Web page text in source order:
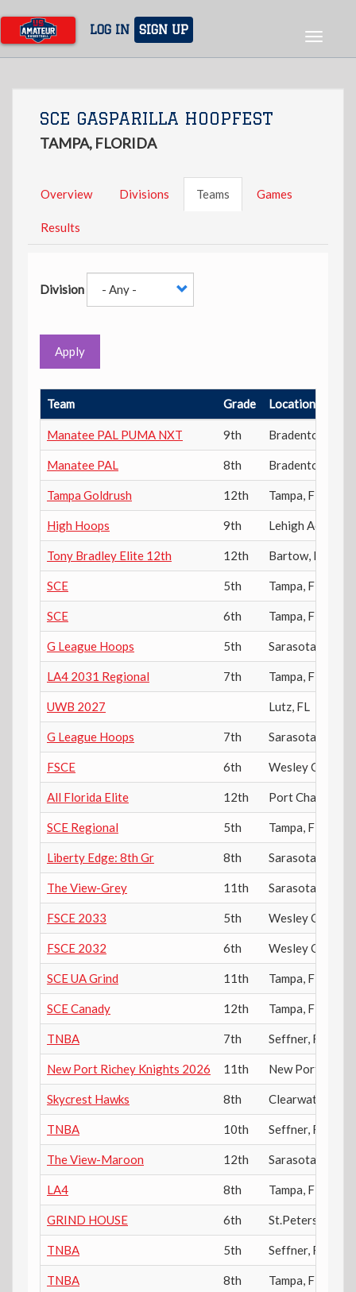
main
content
LOG IN SIGN UP
Toggle
SCE GASPARILLA HOOPFEST
TAMPA, FLORIDA
Overview Divisions Teams Games
Results
Division
Apply
Team Grade Location
Manatee PAL PUMA NXT 9th Bradenton
Manatee PAL 8th Bradenton
Tampa Goldrush 12th Tampa, FL
High Hoops 9th Lehigh Acres
Tony Bradley Elite 12th 12th Bartow, FL
SCE 5th Tampa, FL
SCE 6th Tampa, FL
G League Hoops 5th Sarasota
LA4 2031 Regional 7th Tampa, FL
UWB 2027 Lutz, FL
G League Hoops 7th Sarasota
FSCE 6th Wesley Chapel
All Florida Elite 12th Port Charlotte
SCE Regional 5th Tampa, FL
Liberty Edge: 8th Gr 8th Sarasota
The View-Grey 11th Sarasota
FSCE 2033 5th Wesley Chapel
FSCE 2032 6th Wesley Chapel
SCE UA Grind 11th Tampa, FL
SCE Canady 12th Tampa, FL
TNBA 7th Seffner, FL
New Port Richey Knights 2026 11th New Port Richey
Skycrest Hawks 8th Clearwater
TNBA 10th Seffner, FL
The View-Maroon 12th Sarasota
LA4 8th Tampa, FL
GRIND HOUSE 6th St.Petersburg
TNBA 5th Seffner, FL
TNBA 8th Tampa, FL